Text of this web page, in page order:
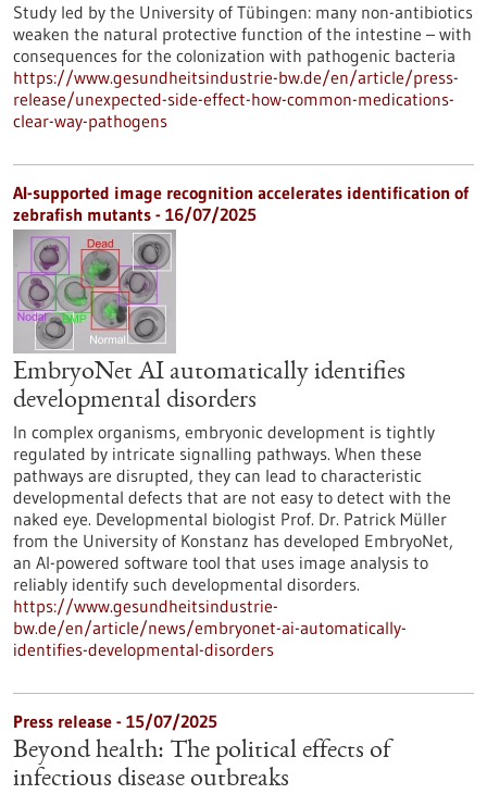
Study led by the University of Tübingen: many non-antibiotics
weaken the natural protective function of the intestine – with
consequences for the colonization with pathogenic bacteria
https://www.gesundheitsindustrie-bw.de/en/article/press-
release/unexpected-side-effect-how-common-medications-
clear-way-pathogens
AI-supported image recognition accelerates identification of
zebrafish mutants - 16/07/2025
EmbryoNet AI automatically identifies
developmental disorders
In complex organisms, embryonic development is tightly
regulated by intricate signalling pathways. When these
pathways are disrupted, they can lead to characteristic
developmental defects that are not easy to detect with the
naked eye. Developmental biologist Prof. Dr. Patrick Müller
from the University of Konstanz has developed EmbryoNet,
an AI-powered software tool that uses image analysis to
reliably identify such developmental disorders.
https://www.gesundheitsindustrie-
bw.de/en/article/news/embryonet-ai-automatically-
identifies-developmental-disorders
Press release - 15/07/2025
Beyond health: The political effects of
infectious disease outbreaks